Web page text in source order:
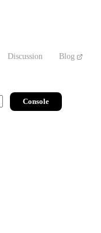
Discussion Blog
Console